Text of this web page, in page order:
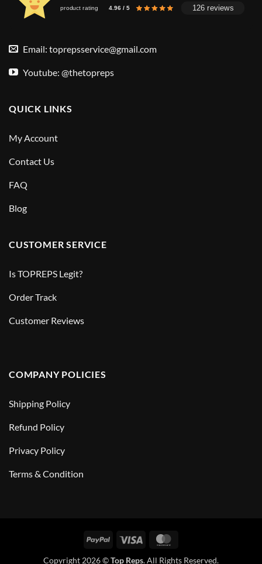
product rating 4.96 / 5 126 reviews
Email: toprepsservice@gmail.com
Youtube: @thetopreps
QUICK LINKS
My Account
Contact Us
FAQ
Blog
CUSTOMER SERVICE
Is TOPREPS Legit?
Order Track
Customer Reviews
COMPANY POLICIES
Shipping Policy
Refund Policy
Privacy Policy
Terms & Condition
PayPal Visa
Copyright 2026 ©Top Reps. All Rights Reserved.